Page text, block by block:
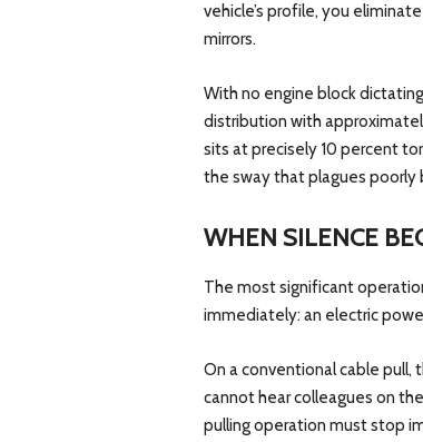
vehicle’s profile, you
mirrors.
With no engine block
distribution with
sits at precisely 10 percent
the sway that plagues poorly
WHEN SILENCE
The most significant
immediately: an electric
On a conventional cable
cannot hear colleagues on
pulling operation must stop